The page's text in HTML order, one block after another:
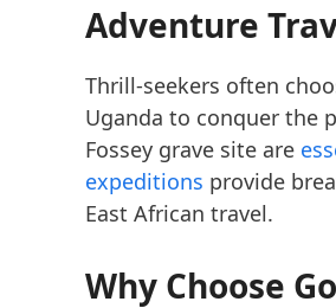
Adventure
Thrill-seekers often
Uganda to conquer the
Fossey grave site are
expeditions provide
East African travel.
Why Choose